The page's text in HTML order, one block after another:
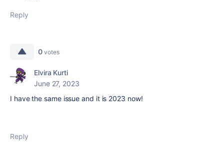
Reply
0 votes
Elvira Kurti
June 27, 2023
I have the same issue and it is 2023 now!
Reply